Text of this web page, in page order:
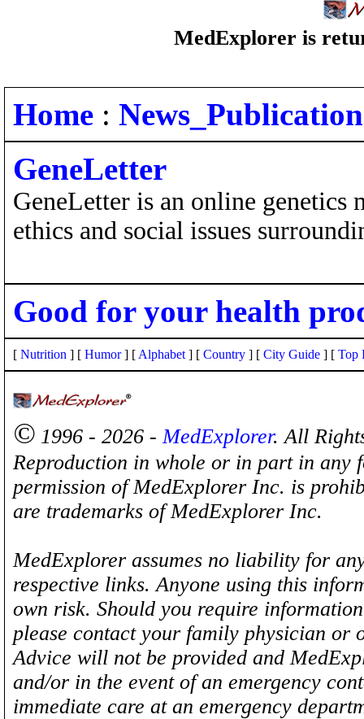
MedExplorer is
Home :
GeneLetter
GeneLetter is an online genetics
ethics and social issues
Good for your health
[ Nutrition ] [ Humor] [ Alphabet ] [ Country ] [ City Guide ] [ Top
© 1996 - 2026 -MedExplorer. All
Reproduction in whole or in part in any
permission of MedExplorer Inc. is
are trademarks of MedExplorer Inc.
MedExplorer assumes no liability for
respective links. Anyone using this
own risk. Should you require
please contact your family physician
Advice will not be provided and
and/or in the event of an emergency
immediate care at an emergency